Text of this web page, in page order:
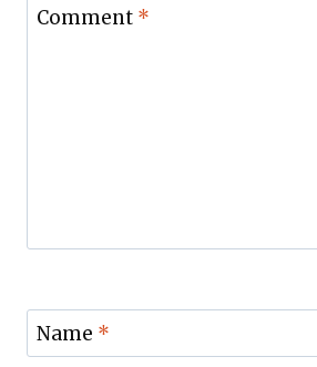
Comment *
Name *